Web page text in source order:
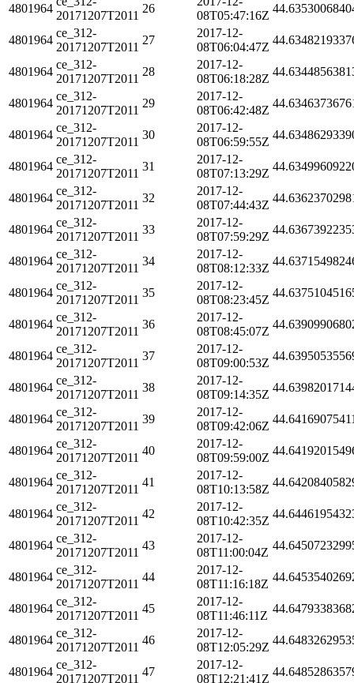
4801964
20171207T2011
26
08T05:47:16Z
4801964
ce_312-
20171207T2011
27
2017-12-
08T06:04:47Z
4801964
ce_312-
20171207T2011
28
2017-12-
08T06:18:28Z
4801964
ce_312-
20171207T2011
29
2017-12-
08T06:42:48Z
4801964
ce_312-
20171207T2011
30
2017-12-
08T06:59:55Z
4801964
ce_312-
20171207T2011
31
2017-12-
08T07:13:29Z
4801964
ce_312-
20171207T2011
32
2017-12-
08T07:44:43Z
4801964
ce_312-
20171207T2011
33
2017-12-
08T07:59:29Z
4801964
ce_312-
20171207T2011
34
2017-12-
08T08:12:33Z
4801964
ce_312-
20171207T2011
35
2017-12-
08T08:23:45Z
4801964
ce_312-
20171207T2011
36
2017-12-
08T08:45:07Z
4801964
ce_312-
20171207T2011
37
2017-12-
08T09:00:53Z
4801964
ce_312-
20171207T2011
38
2017-12-
08T09:14:35Z
4801964
ce_312-
20171207T2011
39
2017-12-
08T09:42:06Z
4801964
ce_312-
20171207T2011
40
2017-12-
08T09:59:00Z
4801964
ce_312-
20171207T2011
41
2017-12-
08T10:13:58Z
4801964
ce_312-
20171207T2011
42
2017-12-
08T10:42:35Z
4801964
ce_312-
20171207T2011
43
2017-12-
08T11:00:04Z
4801964
ce_312-
20171207T2011
44
2017-12-
08T11:16:18Z
4801964
ce_312-
20171207T2011
45
2017-12-
08T11:46:11Z
4801964
ce_312-
20171207T2011
46
2017-12-
08T12:05:29Z
4801964
ce_312-
20171207T2011
47
2017-12-
08T12:21:41Z